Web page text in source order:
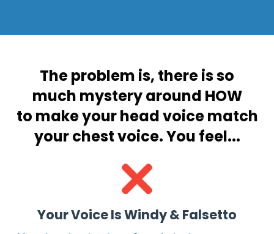
The problem is, there isso
much mystery around HOW
to make your head voice match
your chest voice. You feel...
Your Voice Is Windy & Falsetto